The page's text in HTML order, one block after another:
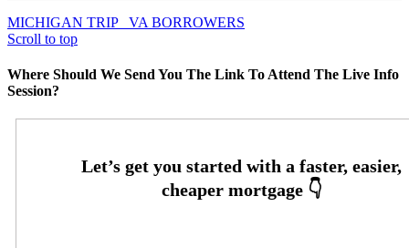
MICHIGAN TRIP
VA BORROWERS
Scroll to top
Where Should We Send You The Link To Attend The Live Info
Session?